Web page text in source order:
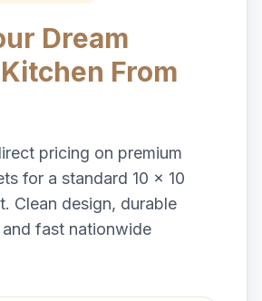
Dream
From
pricing on premium
for a standard 10 x 10
Clean design, durable
fast nationwide